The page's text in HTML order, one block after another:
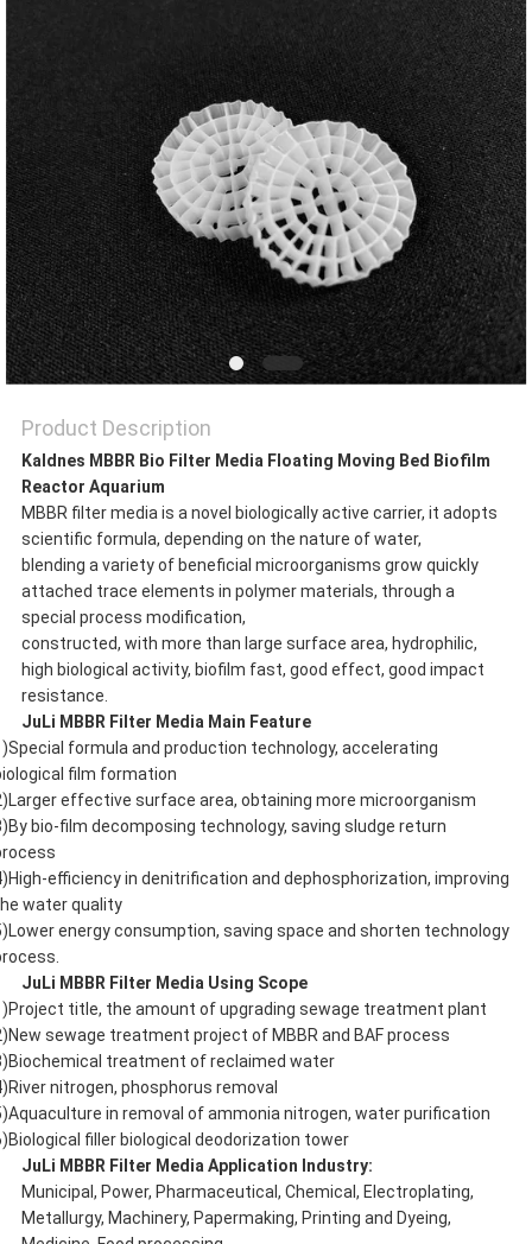
Product Description
Kaldnes MBBR Bio Filter Media Floating Moving Bed Biofilm
Reactor Aquarium
MBBR filter media is a novel biologically active carrier, it adopts
scientific formula, depending on the nature of water,
blending a variety of beneficial microorganisms grow quickly
attached trace elements in polymer materials, through a
special process modification,
constructed, with more than large surface area, hydrophilic,
high biological activity, biofilm fast, good effect, good impact
resistance.
JuLi MBBR Filter Media Main Feature
formula and production technology, accelerating
film formation
effective surface area, obtaining more microorganism
bio-film decomposing technology, saving sludge return
efficiency in denitrification and dephosphorization, improving
water quality
energy consumption, saving space and shorten technology
JuLi MBBR Filter Media Using Scope
title, the amount of upgrading sewage treatment plant
sewage treatment project of MBBR and BAF process
treatment of reclaimed water
nitrogen, phosphorus removal
in removal of ammonia nitrogen, water purification
filler biological deodorization tower
JuLi MBBR Filter Media Application Industry:
Municipal, Power, Pharmaceutical, Chemical, Electroplating,
Metallurgy, Machinery, Papermaking, Printing and Dyeing,